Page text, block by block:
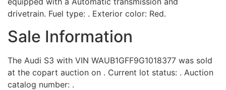
drivetrain. Fuel type: . Exterior color: Red.
Sale Information
The Audi S3 with VIN WAUB1GFF9G1018377 was sold
at the copart auction on . Current lot status: . Auction
catalog number: .